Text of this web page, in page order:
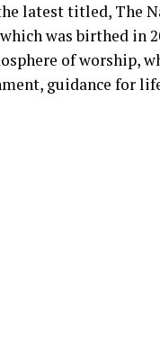
latest titled, The
was birthed in
of worship,
guidance for